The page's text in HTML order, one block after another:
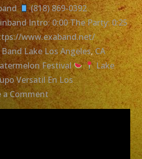
(818) 869-0392
Intro: 0:00 The Party: 0:25
www.exaband.net/
Lake Los Angeles,CA
Festival
Lake
Versatil En Los
a Commenton